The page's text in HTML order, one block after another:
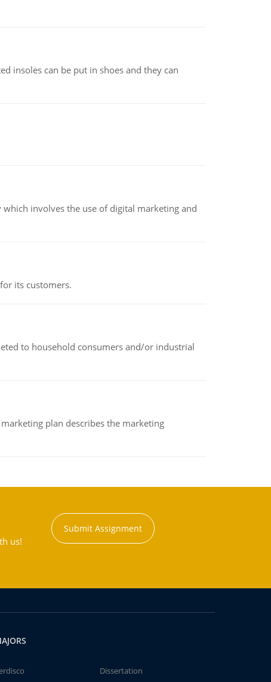
insoles can be put in shoes and they can
which involves the use of digital marketing and
its customers.
to household consumers and/or industrial
plan describes the marketing
us!
Submit Assignment
Dissertation